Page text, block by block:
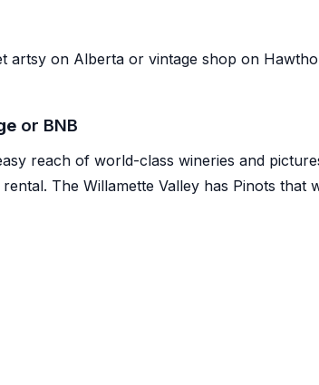
artsy on Alberta or vintage shop on
or BNB
reach of world-class wineries and
The Willamette Valley has Pinots that